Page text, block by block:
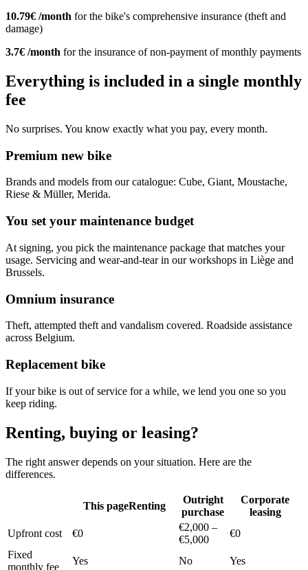
10.79€ /month for the bike's comprehensive insurance (theft and
damage)
3.7€ /month for the insurance of non-payment of monthly payments
Everything is included in a single monthly
fee
No surprises. You know exactly what you pay, every month.
Premium new bike
Brands and models from our catalogue: Cube, Giant, Moustache,
Riese & Müller, Merida.
You set your maintenance budget
At signing, you pick the maintenance package that matches your
usage. Servicing and wear-and-tear in our workshops in Liège and
Brussels.
Omnium insurance
Theft, attempted theft and vandalism covered. Roadside assistance
across Belgium.
Replacement bike
If your bike is out of service for a while, we lend you one so you
keep riding.
Renting, buying or leasing?
The right answer depends on your situation. Here are the
differences.
This pageRenting
Outright
purchase
Corporate
leasing
Upfront cost
€0
€2,000 –
€5,000
€0
Fixed
monthly fee
Yes No Yes